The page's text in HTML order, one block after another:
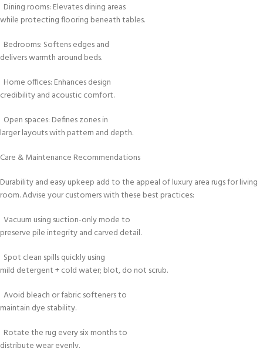
Dining rooms: Elevates dining areas
while protecting flooring beneath tables.
Bedrooms: Softens edges and
delivers warmth around beds.
Home offices: Enhances design
credibility and acoustic comfort.
Open spaces: Defines zones in
larger layouts with pattern and depth.
Care & Maintenance Recommendations
Durability and easy upkeep add to the appeal of luxury area rugs for living
room. Advise your customers with these best practices:
Vacuum using suction-only mode to
preserve pile integrity and carved detail.
Spot clean spills quickly using
mild detergent + cold water; blot, do not scrub.
Avoid bleach or fabric softeners to
maintain dye stability.
Rotate the rug every six months to